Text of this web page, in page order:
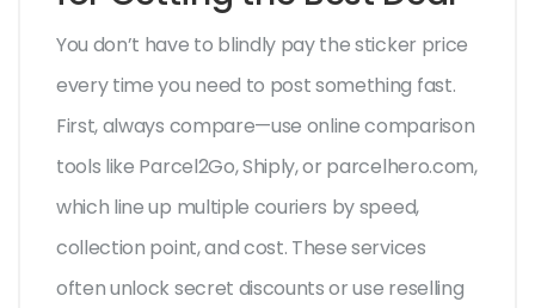
You don’t have to blindly pay the sticker price
every time you need to post something fast.
First, always compare—use online comparison
tools like Parcel2Go, Shiply, or parcelhero.com,
which line up multiple couriers by speed,
collection point, and cost. These services
often unlock secret discounts or use reselling